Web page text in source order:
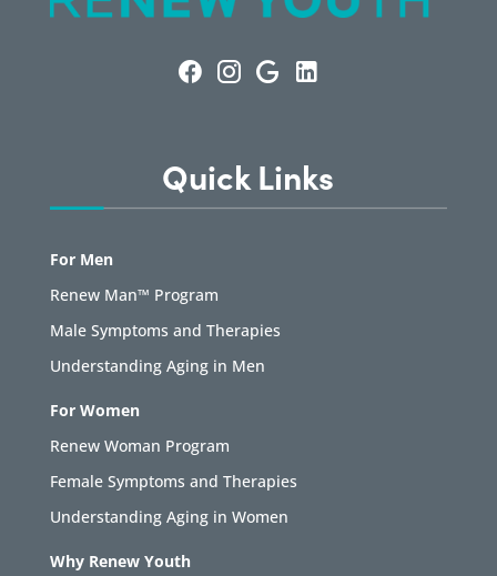
Quick Links
For Men
Renew Man™ Program
Male Symptoms and Therapies
Understanding Aging in Men
For Women
Renew Woman Program
Female Symptoms and Therapies
Understanding Aging in Women
Why Renew Youth